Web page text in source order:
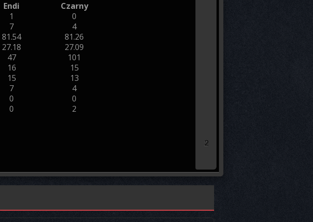
Endi
Czarny
1
0
7
4
81.54
81.26
27.18
27.09
47
101
16
15
15
13
7
4
0
0
0 2
2